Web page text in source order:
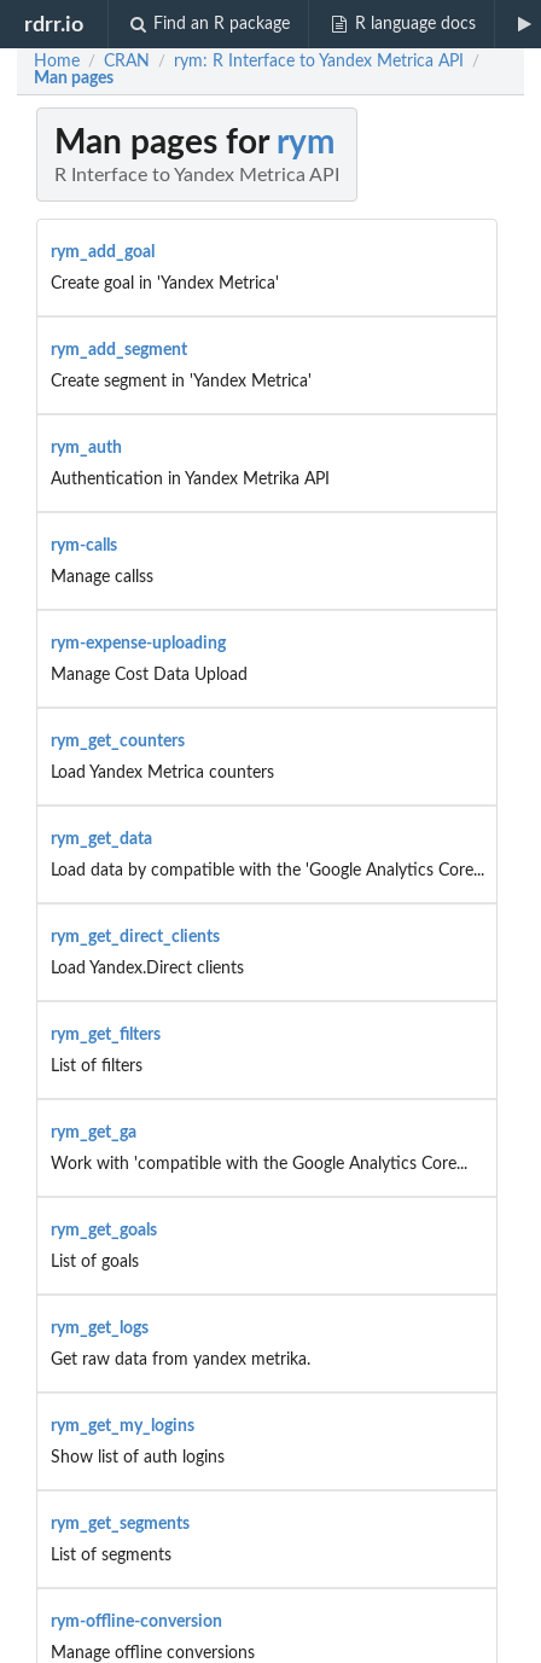
rdrr.io Find an R package R language docs
Home / CRAN / rym: R Interface to Yandex Metrica API /
Man pages
Man pages for rym
R Interface to Yandex Metrica API
rym_add_goal
Create goal in 'Yandex Metrica'
rym_add_segment
Create segment in 'Yandex Metrica'
rym_auth
Authentication in Yandex Metrika API
rym-calls
Manage callss
rym-expense-uploading
Manage Cost Data Upload
rym_get_counters
Load Yandex Metrica counters
rym_get_data
Load data by compatible with the 'Google Analytics Core...
rym_get_direct_clients
Load Yandex.Direct clients
rym_get_filters
List of filters
rym_get_ga
Work with 'compatible with the Google Analytics Core...
rym_get_goals
List of goals
rym_get_logs
Get raw data from yandex metrika.
rym_get_my_logins
Show list of auth logins
rym_get_segments
List of segments
rym-offline-conversion
Manage offline conversions